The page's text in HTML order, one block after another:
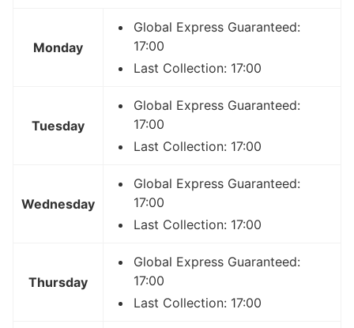
Monday
Global Express Guaranteed:
17:00
Last Collection: 17:00
Tuesday
Global Express Guaranteed:
17:00
Last Collection: 17:00
Wednesday
Global Express Guaranteed:
17:00
Last Collection: 17:00
Thursday
Global Express Guaranteed:
17:00
Last Collection: 17:00